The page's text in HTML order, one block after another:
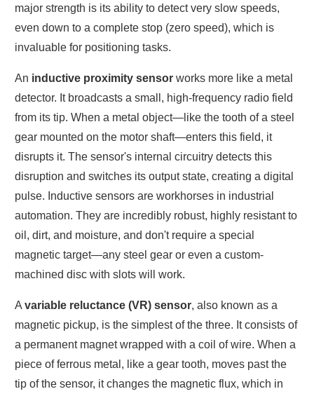
major strength is its ability to detect very slow speeds,
even down to a complete stop (zero speed), which is
invaluable for positioning tasks.
An inductive proximity sensor works more like a metal
detector. It broadcasts a small, high-frequency radio field
from its tip. When a metal object—like the tooth of a steel
gear mounted on the motor shaft—enters this field, it
disrupts it. The sensor's internal circuitry detects this
disruption and switches its output state, creating a digital
pulse. Inductive sensors are workhorses in industrial
automation. They are incredibly robust, highly resistant to
oil, dirt, and moisture, and don't require a special
magnetic target—any steel gear or even a custom-
machined disc with slots will work.
Avariable reluctance (VR) sensor, also known as a
magnetic pickup, is the simplest of the three. It consists of
a permanent magnet wrapped with a coil of wire. When a
piece of ferrous metal, like a gear tooth, moves past the
tip of the sensor, it changes the magnetic flux, which in